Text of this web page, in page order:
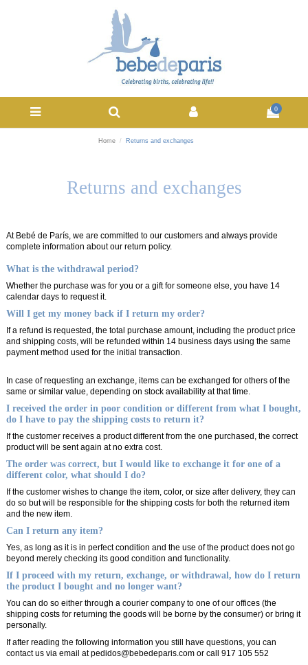
0
Home Returns and exchanges
Returns and exchanges
At Bebé de París, we are committed to our customers and always provide
complete information about our return policy.
What is the withdrawal period?
Whether the purchase was for you or a gift for someone else, you have 14
calendar days to request it.
Will I get my money back if I return my order?
If a refund is requested, the total purchase amount, including the product price
and shipping costs, will be refunded within 14 business days using the same
payment method used for the initial transaction.
In case of requesting an exchange, items can be exchanged for others of the
same or similar value, depending on stock availability at that time.
I received the order in poor condition or different from what I bought,
do I have to pay the shipping costs to return it?
If the customer receives a product different from the one purchased, the correct
product will be sent again at no extra cost.
The order was correct, but I would like to exchange it for one of a
different color, what should I do?
If the customer wishes to change the item, color, or size after delivery, they can
do so but will be responsible for the shipping costs for both the returned item
and the new item.
Can I return any item?
Yes, as long as it is in perfect condition and the use of the product does not go
beyond merely checking its good condition and functionality.
If I proceed with my return, exchange, or withdrawal, how do I return
the product I bought and no longer want?
You can do so either through a courier company to one of our offices (the
shipping costs for returning the goods will be borne by the consumer) or bring it
personally.
If after reading the following information you still have questions, you can
contact us via email at pedidos@bebedeparis.com or call 917 105 552